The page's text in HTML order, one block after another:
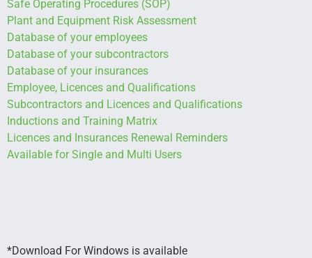
Safe Operating Procedures (SOP)
Plant and Equipment Risk Assessment
Database of your employees
Database of your subcontractors
Database of your insurances
Employee, Licences and Qualifications
Subcontractors and Licences and Qualifications
Inductions and Training Matrix
Licences and Insurances Renewal Reminders
Available for Single and Multi Users
*Download For Windows is available